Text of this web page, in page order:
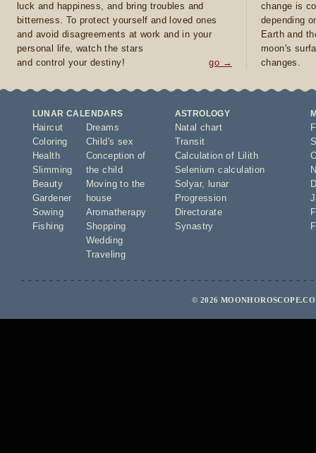
luck and happiness, and bring troubles and
bitterness. To protect yourself and loved ones
and avoid disagreements at work and in your
personal life, watch the stars
and control your destiny!
go →
change is
depending
Earth and
moon's
changes.
LUNAR CALENDARS
Haircut
Coloring
Health
Slimming
Beauty
Gardener
Sowing
Fishing
Dreams
Child's sex
Conception of
the child
Moving to the
house
Aromatherapy
Shopping
Wedding
Traveling
ASTROLOGY
Natal chart
Transit
Calculation of Lilith
Selenium calculation
Solyar,
lunar
Progression
Directorate
Synastry
© 2026